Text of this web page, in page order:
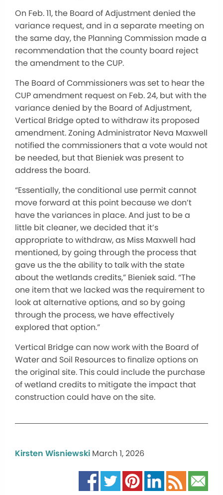
On Feb. 11, the Board of Adjustment denied the
variance request, and in a separate meeting on
the same day, the Planning Commission made a
recommendation that the county board reject
the amendment to the CUP.
The Board of Commissioners was set to hear the
CUP amendment request on Feb. 24, but with the
variance denied by the Board of Adjustment,
Vertical Bridge opted to withdraw its proposed
amendment. Zoning Administrator Neva Maxwell
notified the commissioners that a vote would not
be needed, but that Bieniek was present to
address the board.
“Essentially, the conditional use permit cannot
move forward at this point because we don’t
have the variances in place. And just to be a
little bit cleaner, we decided that it’s
appropriate to withdraw, as Miss Maxwell had
mentioned, by going through the process that
gave us the the ability to talk with the state
about the wetlands credits,” Bieniek said. “The
one item that we lacked was the requirement to
look at alternative options, and so by going
through the process, we have effectively
explored that option.”
Vertical Bridge can now work with the Board of
Water and Soil Resources to finalize options on
the original site. This could include the purchase
of wetland credits to mitigate the impact that
construction could have on the site.
Kirsten Wisniewski March 1, 2026